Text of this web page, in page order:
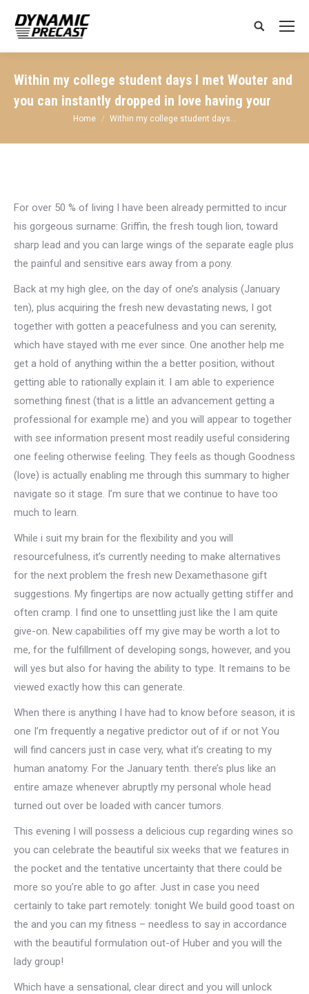
Search:
Within my college student days I met Wouter and
you can instantly dropped in love having your
You are here:
Home Within my college student days…
For over 50 % of living I have been already permitted to incur
his gorgeous surname: Griffin, the fresh tough lion, toward
sharp lead and you can large wings of the separate eagle plus
the painful and sensitive ears away from a pony.
Back at my high glee, on the day of one’s analysis (January
ten), plus acquiring the fresh new devastating news, I got
together with gotten a peacefulness and you can serenity,
which have stayed with me ever since. One another help me
get a hold of anything within the a better position, without
getting able to rationally explain it. I am able to experience
something finest (that is a little an advancement getting a
professional for example me) and you will appear to together
with see information present most readily useful considering
one feeling otherwise feeling. They feels as though Goodness
(love) is actually enabling me through this summary to higher
navigate so it stage. I’m sure that we continue to have too
much to learn.
While i suit my brain for the flexibility and you will
resourcefulness, it’s currently needing to make alternatives
for the next problem the fresh new Dexamethasone gift
suggestions. My fingertips are now actually getting stiffer and
often cramp. I find one to unsettling just like the I am quite
give-on. New capabilities off my give may be worth a lot to
me, for the fulfillment of developing songs, however, and you
will yes but also for having the ability to type. It remains to be
viewed exactly how this can generate.
When there is anything I have had to know before season, it is
one I’m frequently a negative predictor out of if or not You
will find cancers just in case very, what it’s creating to my
human anatomy. For the January tenth. there’s plus like an
entire amaze whenever abruptly my personal whole head
turned out over be loaded with cancer tumors.
This evening I will possess a delicious cup regarding wines so
you can celebrate the beautiful six weeks that we features in
the pocket and the tentative uncertainty that there could be
more so you’re able to go after. Just in case you need
certainly to take part remotely: tonight We build good toast on
the and you can my fitness – needless to say in accordance
with the beautiful formulation out-of Huber and you will the
lady group!
Which have a sensational, clear direct and you will unlock